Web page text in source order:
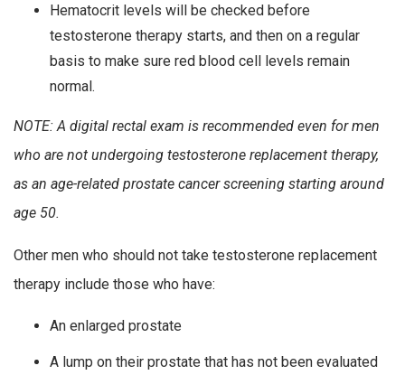
Hematocrit levels will be checked before
testosterone therapy starts, and then on a regular
basis to make sure red blood cell levels remain
normal.
NOTE: A digital rectal exam is recommended even for men
who are not undergoing testosterone replacement therapy,
as an age-related prostate cancer screening starting around
age 50.
Other men who should not take testosterone replacement
therapy include those who have:
An enlarged prostate
A lump on their prostate that has not been evaluated